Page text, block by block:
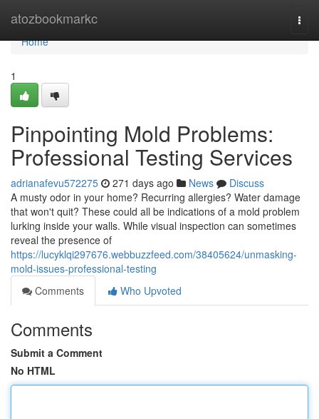
atozbookmarkc
Home
Home
1
Pinpointing Mold Problems:
Professional Testing Services
adrianafevu572275 271 days ago News
Discuss
A musty odor in your home? Recurring allergies? Water damage
that won't quit? These could all be indications of a mold problem
lurking inside your walls. While visual inspection can sometimes
reveal the presence of
https://lucyklqi297676.webbuzzfeed.com/38405624/unmasking-
mold-issues-professional-testing
Comments
Who Upvoted
Comments
Submit a Comment
No HTML